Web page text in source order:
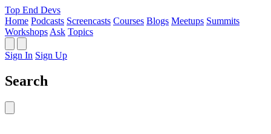
Top End Devs
Home Podcasts Screencasts Courses Blogs Meetups Summits
Workshops Ask Topics
Sign In Sign Up
Search